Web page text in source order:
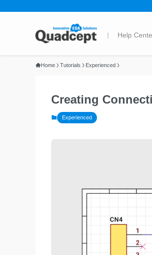
Home Tutorials Experienced
Creating
Experienced